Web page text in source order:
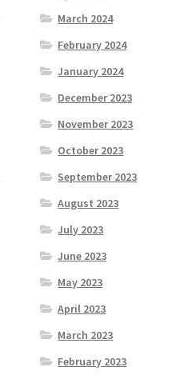
March 2024
February 2024
January 2024
December 2023
November 2023
October 2023
September 2023
August 2023
July 2023
June 2023
May 2023
April 2023
March 2023
February 2023